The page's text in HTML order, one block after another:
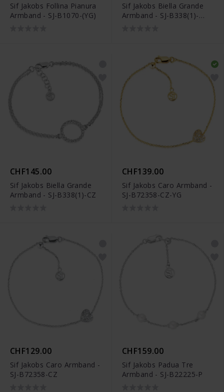
Sif Jakobs Follina Pianura
Armband - SJ-B1070-(YG)
Sif Jakobs Biella Grande
Armband - SJ-B338(1)-
CHF145.00
Sif Jakobs Biella Grande
Armband - SJ-B338(1)-CZ
CHF139.00
Sif Jakobs Caro Armband -
SJ-B72358-CZ-YG
CHF129.00
Sif Jakobs Caro Armband -
SJ-B72358-CZ
CHF159.00
Sif Jakobs Padua Tre
Armband - SJ-B22225-P